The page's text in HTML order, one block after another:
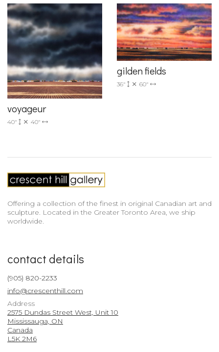
voyageur
40" 40"
gilden fields
36" 60"
Offering a collection of the finest in original Canadian art and
sculpture. Located in the Greater Toronto Area, we ship
worldwide.
contact details
(905) 820-2233
info@crescenthill.com
Address
2575 Dundas Street West, Unit 10
Mississauga, ON
Canada
L5K 2M6